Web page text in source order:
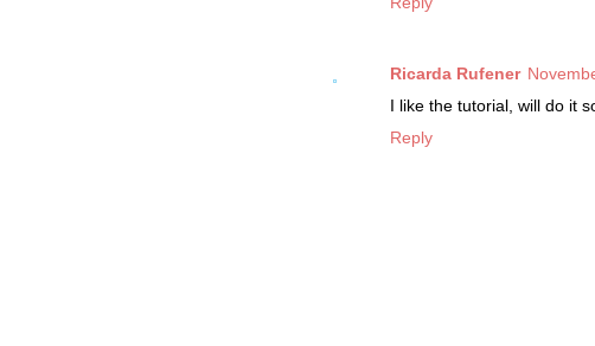
Ricarda Rufener
I like the tutorial, will do it
Reply